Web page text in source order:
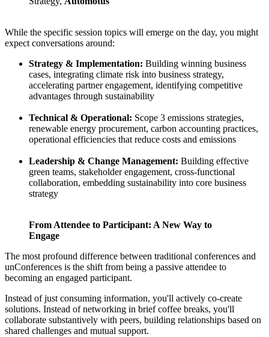
While the specific session topics will emerge on the day, you might
expect conversations around:
Strategy & Implementation: Building winning business
cases, integrating climate risk into business strategy,
accelerating partner engagement, identifying competitive
advantages through sustainability
Technical & Operational: Scope 3 emissions strategies,
renewable energy procurement, carbon accounting practices,
operational efficiencies that reduce costs and emissions
Leadership & Change Management: Building effective
green teams, stakeholder engagement, cross-functional
collaboration, embedding sustainability into core business
strategy
From Attendee to Participant: A New Way to
Engage
The most profound difference between traditional conferences and
unConferences is the shift from being a passive attendee to
becoming an engaged participant.
Instead of just consuming information, you'll actively co-create
solutions. Instead of networking in brief coffee breaks, you'll
collaborate substantively with peers, building relationships based on
shared challenges and mutual support.